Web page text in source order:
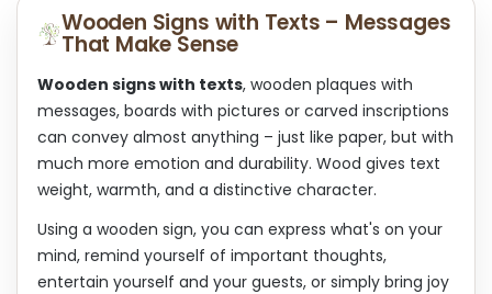
g
n
t
r
o
l
s
t
n
Wooden Signs with Texts – Messages
That Make Sense
Wooden signs with texts, wooden plaques with
messages, boards with pictures or carved inscriptions
can convey almost anything – just like paper, but with
much more emotion and durability. Wood gives text
weight, warmth, and a distinctive character.
Using a wooden sign, you can express what's on your
mind, remind yourself of important thoughts,
entertain yourself and your guests, or simply bring joy